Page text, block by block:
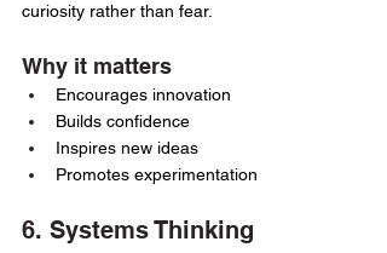
curiosity rather than fear.
Why it matters
Encourages innovation
Builds confidence
Inspires new ideas
Promotes experimentation
6. Systems Thinking